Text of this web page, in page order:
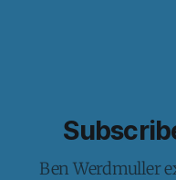
Ben Werdmuller